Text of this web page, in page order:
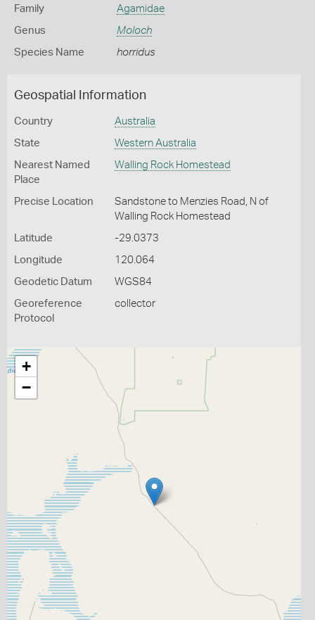
Family Agamidae
Genus Moloch
Species Name horridus
Geospatial Information
Country Australia
State Western Australia
Nearest Named
Place
Walling Rock Homestead
Precise Location
Sandstone to Menzies Road, N of
Walling Rock Homestead
Latitude -29.0373
Longitude 120.064
Geodetic Datum WGS84
Georeference
Protocol
collector
+
−